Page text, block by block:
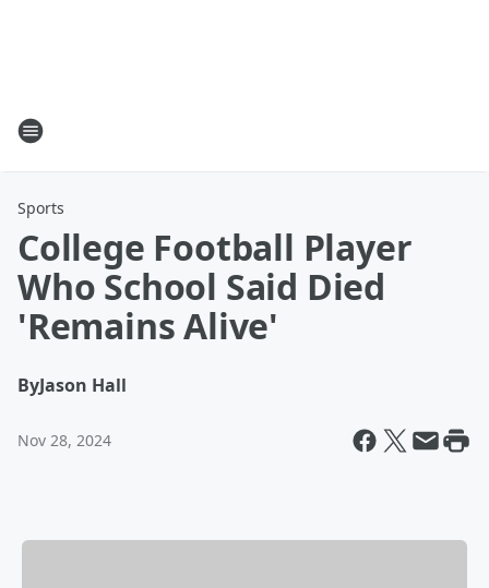
Sports
College Football Player
Who School Said Died
'Remains Alive'
ByJason Hall
Nov 28, 2024